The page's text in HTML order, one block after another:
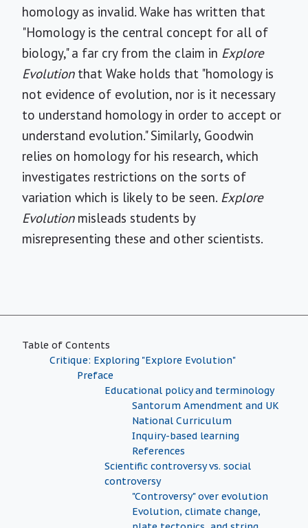
homology as invalid. Wake has written that
"Homology is the central concept for all of
biology," a far cry from the claim in Explore
Evolutionthat Wake holds that "homology is
not evidence of evolution, nor is it necessary
to understand homology in order to accept or
understand evolution." Similarly, Goodwin
relies on homology for his research, which
investigates restrictions on the sorts of
variation which is likely to be seen. Explore
Evolutionmisleads students by
misrepresenting these and other scientists.
Table of Contents
Critique: Exploring "Explore Evolution"
Preface
Educational policy and terminology
Santorum Amendment and UK
National Curriculum
Inquiry-based learning
References
Scientific controversy vs. social
controversy
"Controversy" over evolution
Evolution, climate change,